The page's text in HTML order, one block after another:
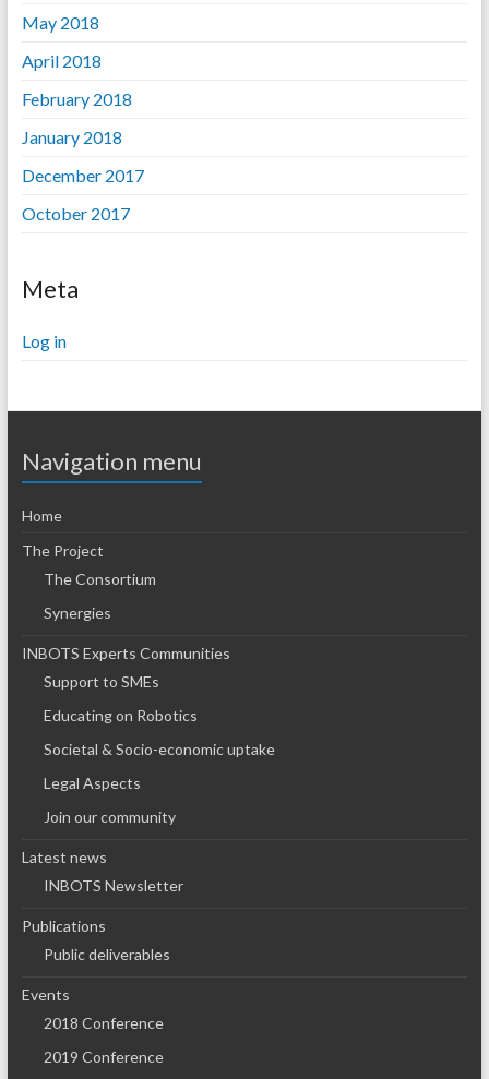
May 2018
April 2018
February 2018
January 2018
December 2017
October 2017
Meta
Log in
Navigation menu
Home
The Project
The Consortium
Synergies
INBOTS Experts Communities
Support to SMEs
Educating on Robotics
Societal & Socio-economic uptake
Legal Aspects
Join our community
Latest news
INBOTS Newsletter
Publications
Public deliverables
Events
2018 Conference
2019 Conference